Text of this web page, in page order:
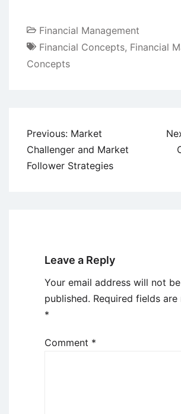
Financial Management
Financial Concepts, Financial
Concepts
Post
navigation
Previous: Market
Challenger and Market
Follower Strategies
Leave a Reply
Your email address will not be
published. Required fields are
*
Comment *